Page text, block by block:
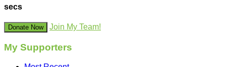
secs
Donate Now Join My Team!
My Supporters